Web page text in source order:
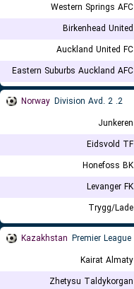
Western Springs AFC
Birkenhead United
Auckland United FC
Eastern Suburbs Auckland AFC
Norway
2. Division Avd. 2
Junkeren
Eidsvold TF
Honefoss BK
Levanger FK
Trygg/Lade
Kazakhstan Premier League
Kairat Almaty
Zhetysu Taldykorgan